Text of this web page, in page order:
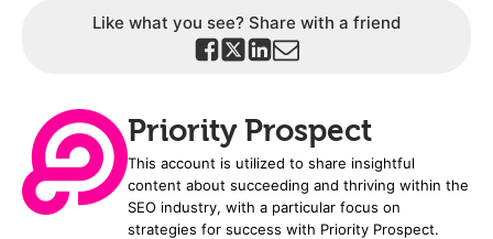
Like what you see? Share with a friend
Priority Prospect
This account is utilized to share insightful
content about succeeding and thriving within the
SEO industry, with a particular focus on
strategies for success with Priority Prospect.